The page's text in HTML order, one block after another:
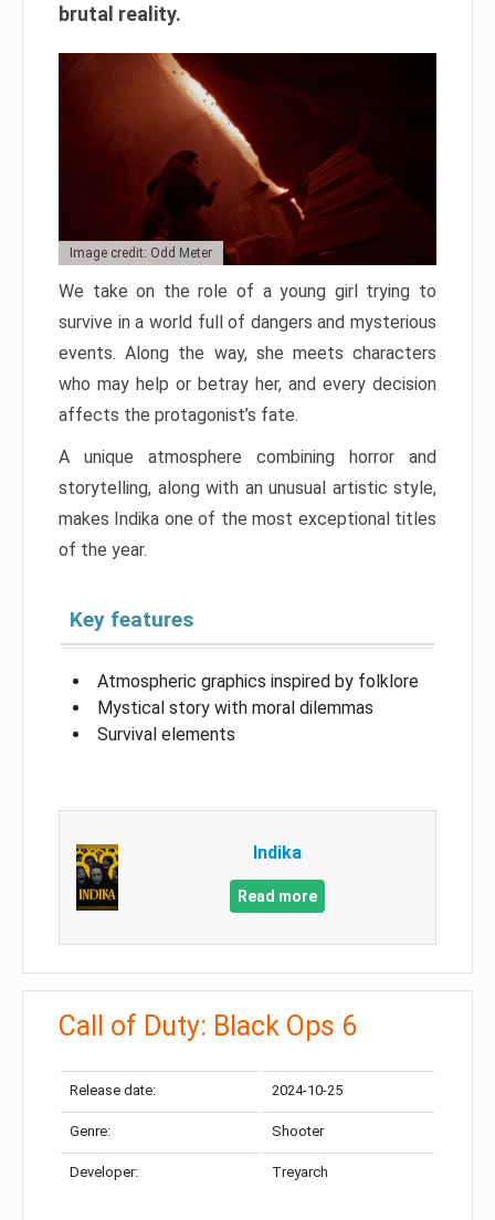
brutal reality.
Image credit: Odd Meter
We take on the role of a young girl trying to
survive in a world full of dangers and mysterious
events. Along the way, she meets characters
who may help or betray her, and every decision
affects the protagonist’s fate.
A unique atmosphere combining horror and
storytelling, along with an unusual artistic style,
makes Indika one of the most exceptional titles
of the year.
Key features
Atmospheric graphics inspired by folklore
Mystical story with moral dilemmas
Survival elements
Indika
Read more
Call of Duty: Black Ops 6
Release date: 2024-10-25
Genre: Shooter
Developer: Treyarch